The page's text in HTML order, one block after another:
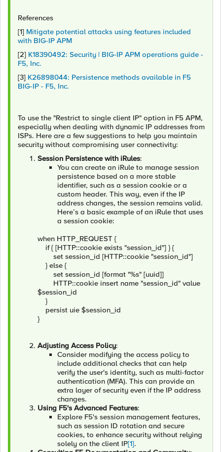
References
[1] Mitigate potential attacks using features included
with BIG-IP APM
[2] K18390492: Security | BIG-IP APM operations guide -
F5, Inc.
[3] K26898044: Persistence methods available in F5
BIG-IP - F5, Inc.
To use the "Restrict to single client IP" option in F5 APM,
especially when dealing with dynamic IP addresses from
ISPs. Here are a few suggestions to help you maintain
security without compromising user connectivity:
Session Persistence with iRules:
You can create an iRule to manage session
persistence based on a more stable
identifier, such as a session cookie or a
custom header. This way, even if the IP
address changes, the session remains valid.
Here’s a basic example of an iRule that uses
a session cookie:
when HTTP_REQUEST {
if { [HTTP::cookie exists "session_id"] } {
set session_id [HTTP::cookie "session_id"]
} else {
set session_id [format "%s" [uuid]]
HTTP::cookie insert name "session_id" value
$session_id
}
persist uie $session_id
}
Adjusting Access Policy:
Consider modifying the access policy to
include additional checks that can help
verify the user's identity, such as multi-factor
authentication (MFA). This can provide an
extra layer of security even if the IP address
changes.
Using F5's Advanced Features:
Explore F5's session management features,
such as session ID rotation and secure
cookies, to enhance security without relying
solely on the client IP[1].